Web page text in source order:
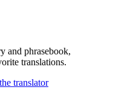
and phrasebook,
translations.